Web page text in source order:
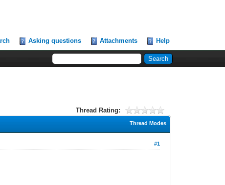
Asking questions Attachments Help
Thread Rating:
Thread Modes
#1